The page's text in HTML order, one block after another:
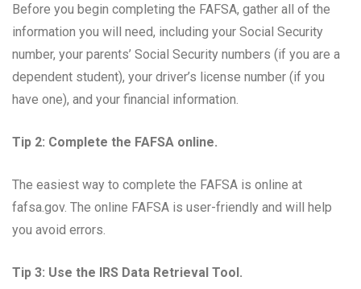
Before you begin completing the FAFSA, gather all of the
information you will need, including your Social Security
number, your parents’ Social Security numbers (if you are a
dependent student), your driver’s license number (if you
have one), and your financial information.
Tip 2: Complete the FAFSA online.
The easiest way to complete the FAFSA is online at
fafsa.gov. The online FAFSA is user-friendly and will help
you avoid errors.
Tip 3: Use the IRS Data Retrieval Tool.